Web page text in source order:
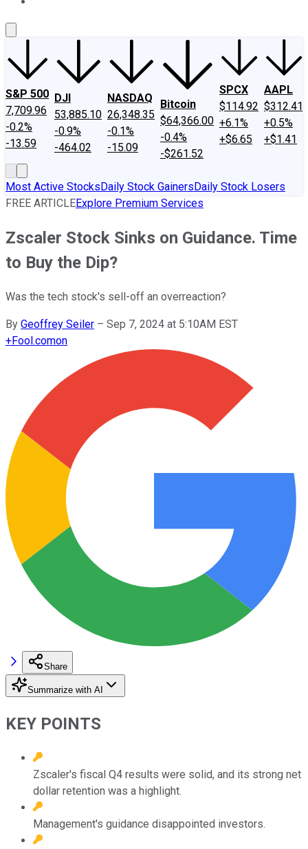
S&P 500
7,709.96
-0.2%
-13.59
DJI
53,885.10
-0.9%
-464.02
NASDAQ
26,348.35
-0.1%
-15.09
Bitcoin
$64,366.00
-0.4%
-$261.52
SPCX
$114.92
+6.1%
+$6.65
AAPL
$312.41
+0.5%
+$1.41
Most Active StocksDaily Stock GainersDaily Stock Losers
FREE ARTICLEExplore Premium Services
Zscaler Stock Sinks on Guidance. Time
to Buy the Dip?
Was the tech stock's sell-off an overreaction?
By Geoffrey Seiler – Sep 7, 2024 at 5:10AM EST
+Fool.comon
Share
Summarize with AI
KEY POINTS
Zscaler's fiscal Q4 results were solid, and its strong net
dollar retention was a highlight.
Management's guidance disappointed investors.